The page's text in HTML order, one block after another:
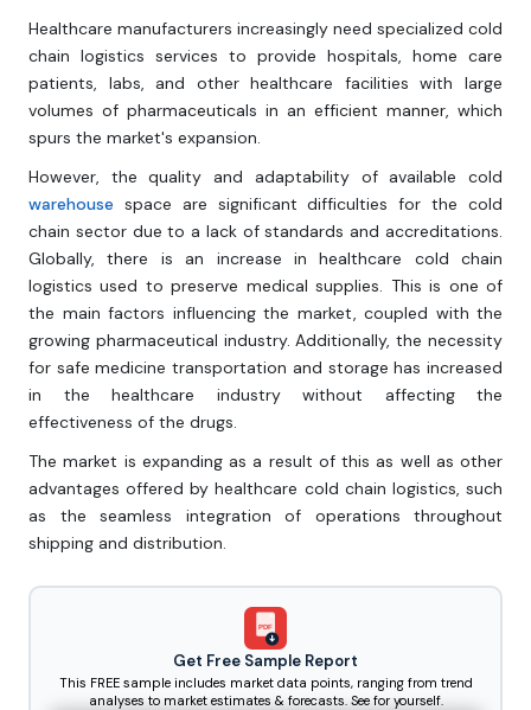
Healthcare manufacturers increasingly need specialized cold
chain logistics services to provide hospitals, home care
patients, labs, and other healthcare facilities with large
volumes of pharmaceuticals in an efficient manner, which
spurs the market's expansion.
However, the quality and adaptability of available cold
warehouse space are significant difficulties for the cold
chain sector due to a lack of standards and accreditations.
Globally, there is an increase in healthcare cold chain
logistics used to preserve medical supplies. This is one of
the main factors influencing the market, coupled with the
growing pharmaceutical industry. Additionally, the necessity
for safe medicine transportation and storage has increased
in the healthcare industry without affecting the
effectiveness of the drugs.
The market is expanding as a result of this as well as other
advantages offered by healthcare cold chain logistics, such
as the seamless integration of operations throughout
shipping and distribution.
PDF
Get Free Sample Report
This FREE sample includes market data points, ranging from trend
analyses to market estimates & forecasts. See for yourself.